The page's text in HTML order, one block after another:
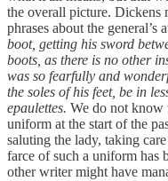
the overall picture. Dickens
phrases about the general’s
boot, getting his sword
boots, as there is no other
was so fearfully and
the soles of his feet, be in
epaulettes. We do not know
uniform at the start of the
saluting the lady, taking
farce of such a uniform has
other writer might have